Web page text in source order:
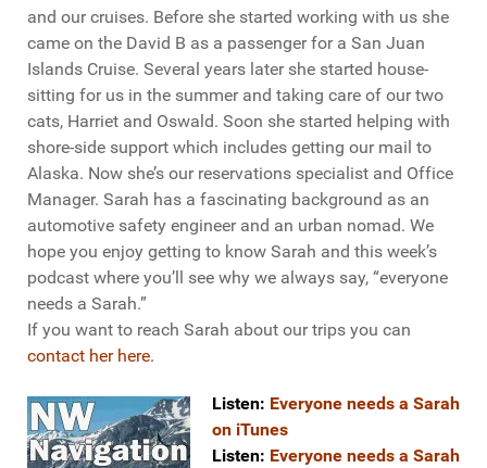
and our cruises. Before she started working with us she
came on the David B as a passenger for a San Juan
Islands Cruise. Several years later she started house-
sitting for us in the summer and taking care of our two
cats, Harriet and Oswald. Soon she started helping with
shore-side support which includes getting our mail to
Alaska. Now she’s our reservations specialist and Office
Manager. Sarah has a fascinating background as an
automotive safety engineer and an urban nomad. We
hope you enjoy getting to know Sarah and this week’s
podcast where you’ll see why we always say, “everyone
needs a Sarah.”
If you want to reach Sarah about our trips you can
contact her here.
Listen: Everyone needs a Sarah
on iTunes
Listen: Everyone needs a Sarah